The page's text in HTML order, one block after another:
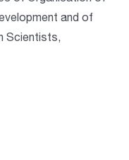
and of
Scientists,